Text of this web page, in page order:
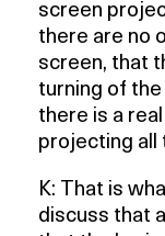
screen
there are no
screen, that
turning of
there is a
projecting all
K: That is
discuss that